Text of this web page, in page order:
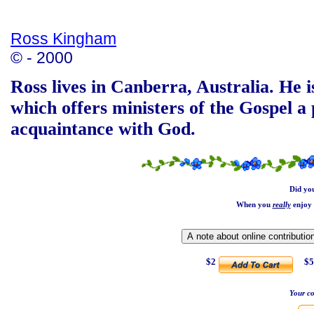
Ross Kingham
© - 2000
Ross lives in Canberra, Australia.
which offers ministers of the Gospel
acquaintance with God.
Did
When you reallyenjoy
$2 $5
Your